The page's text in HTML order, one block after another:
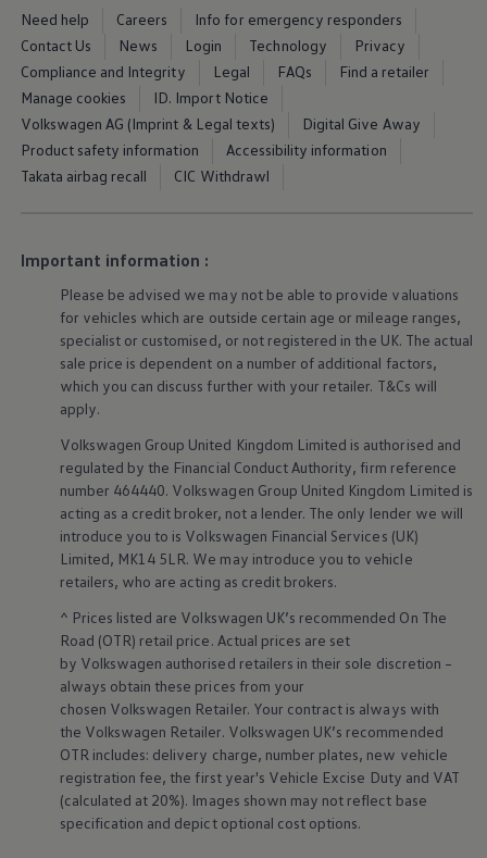
Company car drivers
ID. Ohme offer
Motability
Insurance
Warranties
Request a quote
Explore electric offers
Owners and services
Book a service or MOT
Servicing and parts
Buy a Service Plan
All-in
Spare parts and repairs
Accident and roadside assistance
About my car
myVolkswagen
Owner's manuals
Warning lights
Takata airbag recall
Technology
Volkswagen Financial Services Account
XTL diesel fuel
Digital extras
Find services for your model
Volkswagen Apps, Login and Shop
Connect mobile phone and vehicle
Accessories and merchandise
Golf
Polo
ID.3
Owners Brochure
Owner’s Offers
Loyalty offers
Black Edition loyalty offers
Need help?
Contact us
Need Help FAQs
Warning lights
Need help Careers
Info for emergency responders
Contact Us
News Login Technology
Privacy
Compliance and Integrity
Legal FAQs
Find a retailer
Manage cookies
ID. Import Notice
Volkswagen AG (Imprint & Legal texts)
Digital Give Away
Product safety information
Accessibility information
Takata airbag recall
CIC Withdrawl
Important information :
Please be advised we may not be able to provide valuations
for vehicles which are outside certain age or mileage ranges,
specialist or customised, or not registered in the UK. The actual
sale price is dependent on a number of additional factors,
which you can discuss further with your retailer. T&Cs will
apply.
Volkswagen Group United Kingdom Limited is authorised and
regulated by the Financial Conduct Authority, firm reference
number 464440. Volkswagen Group United Kingdom Limited is
acting as a credit broker, not a lender. The only lender we will
introduce you to is Volkswagen Financial Services (UK)
Limited, MK14 5LR. We may introduce you to vehicle
retailers, who are acting as credit brokers.
^ Prices listed are Volkswagen UK’s recommended On The
Road (OTR) retail price. Actual prices are set
by Volkswagen authorised retailers in their sole discretion –
always obtain these prices from your
chosen Volkswagen Retailer. Your contract is always with
the Volkswagen Retailer. Volkswagen UK’s recommended
OTR includes: delivery charge, number plates, new vehicle
registration fee, the first year's Vehicle Excise Duty and VAT
(calculated at 20%). Images shown may not reflect base
specification and depict optional cost options.